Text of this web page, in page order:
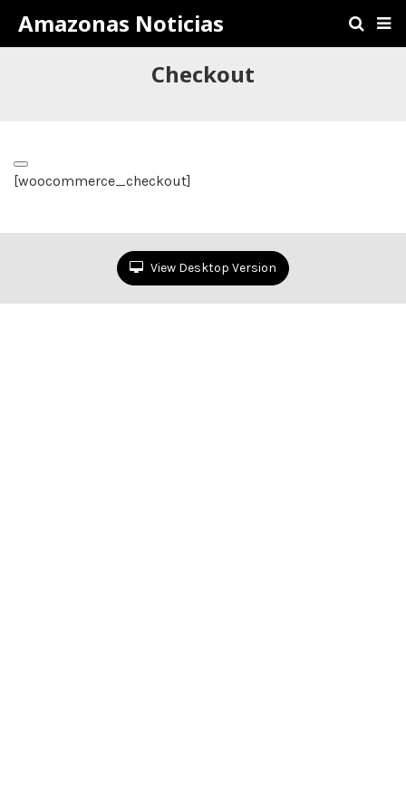
Amazonas Noticias
Checkout
[woocommerce_checkout]
View Desktop Version